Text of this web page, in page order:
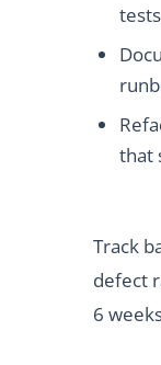
tests
that
Track
defect
6